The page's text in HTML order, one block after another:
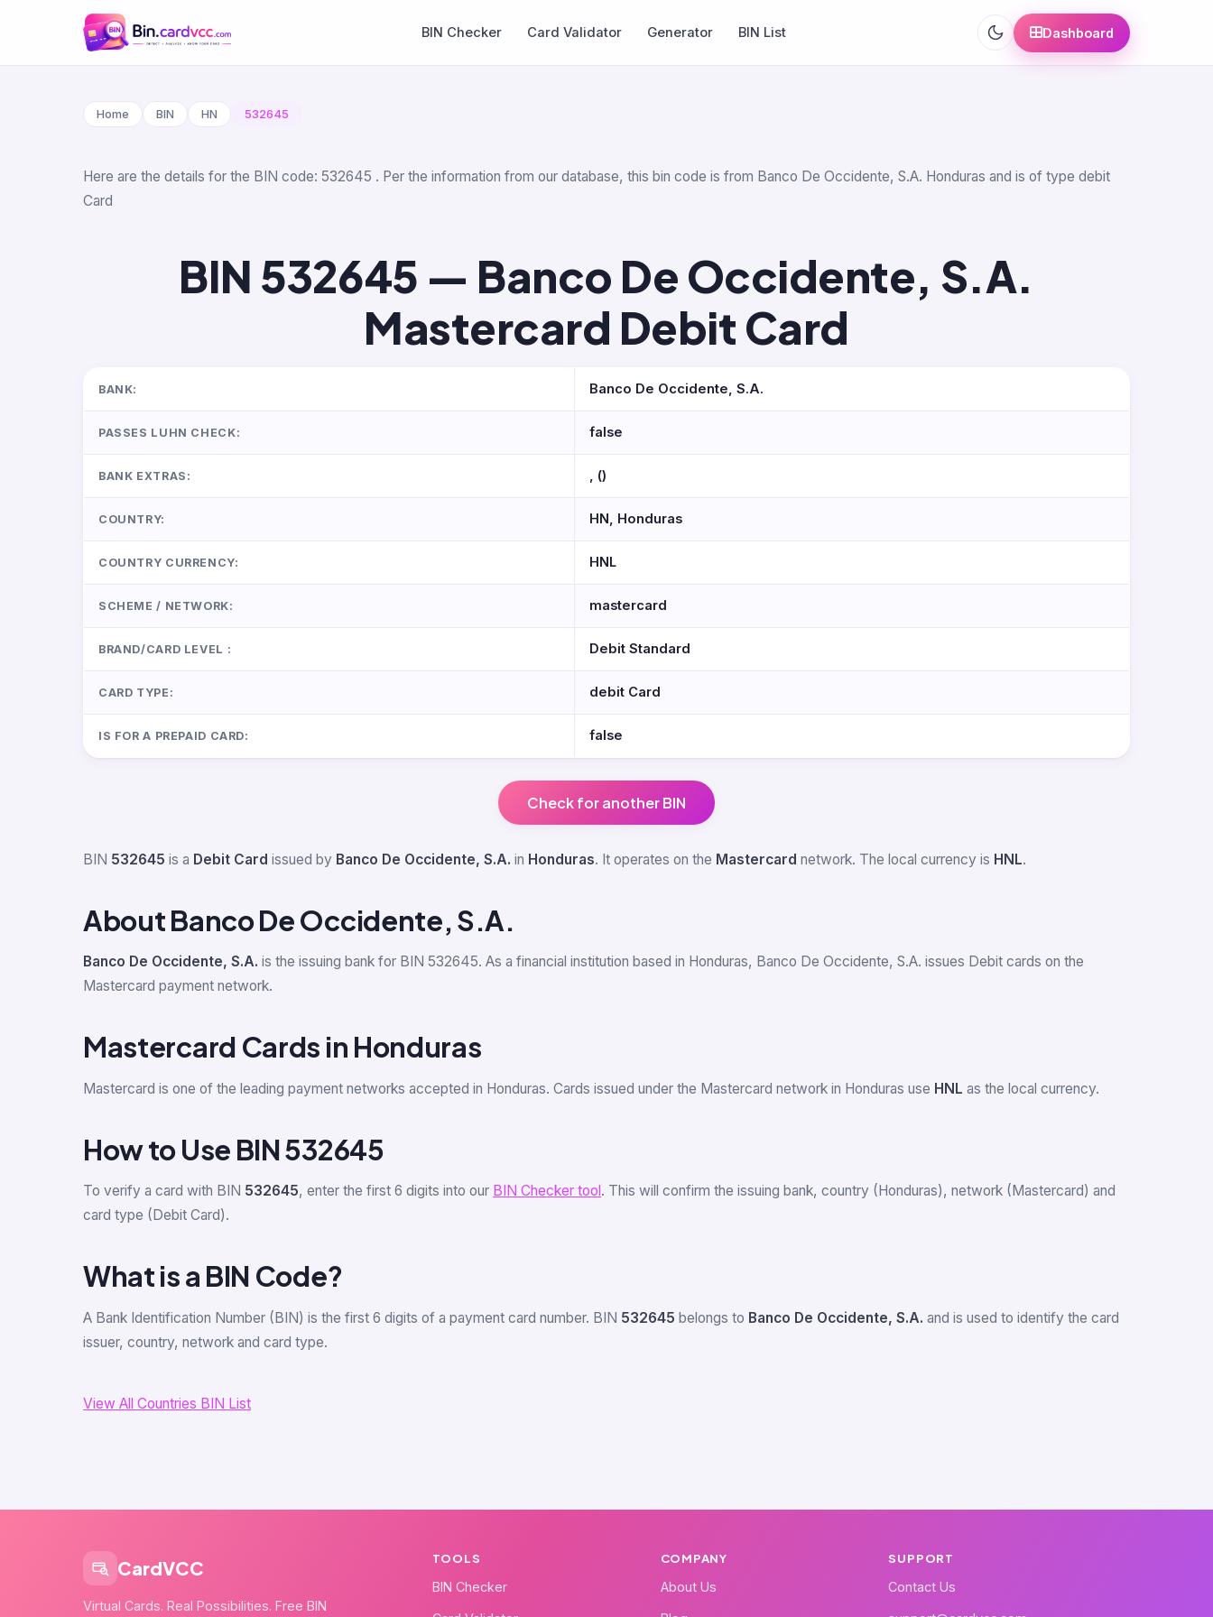
BIN Checker Card Validator Generator BIN List Dashboard
Home BIN HN 532645
Here are the details for the BIN code: 532645 . Per the information from our database, this bin code is from Banco De Occidente, S.A. Honduras and is of type debit
Card
BIN 532645 — Banco De Occidente, S.A.
Mastercard Debit Card
BANK: Banco De Occidente, S.A.
PASSES LUHN CHECK: false
BANK EXTRAS: , ()
COUNTRY: HN, Honduras
COUNTRY CURRENCY: HNL
SCHEME / NETWORK: mastercard
BRAND/CARD LEVEL : Debit Standard
CARD TYPE: debit Card
IS FOR A PREPAID CARD: false
Check for another BIN
BIN 532645 is a Debit Card issued by Banco De Occidente, S.A. in Honduras. It operates on the Mastercard network. The local currency is HNL.
About Banco De Occidente, S.A.
Banco De Occidente, S.A. is the issuing bank for BIN 532645. As a financial institution based in Honduras, Banco De Occidente, S.A. issues Debit cards on the
Mastercard payment network.
Mastercard Cards in Honduras
Mastercard is one of the leading payment networks accepted in Honduras. Cards issued under the Mastercard network in Honduras use HNL as the local currency.
How to Use BIN 532645
To verify a card with BIN 532645, enter the first 6 digits into our BIN Checker tool . This will confirm the issuing bank, country (Honduras), network (Mastercard) and
card type (Debit Card).
What is a BIN Code?
A Bank Identification Number (BIN) is the first 6 digits of a payment card number. BIN 532645 belongs to Banco De Occidente, S.A. and is used to identify the card
issuer, country, network and card type.
View All Countries BIN List
CardVCC
Virtual Cards. Real Possibilities. Free BIN
TOOLS
BIN Checker
COMPANY
About Us
SUPPORT
Contact Us